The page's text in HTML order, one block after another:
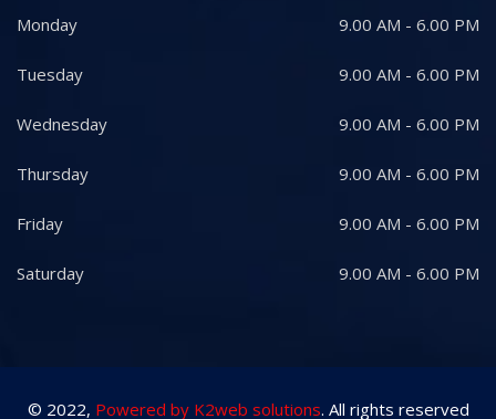
Monday 9.00 AM - 6.00 PM
Tuesday 9.00 AM - 6.00 PM
Wednesday 9.00 AM - 6.00 PM
Thursday 9.00 AM - 6.00 PM
Friday 9.00 AM - 6.00 PM
Saturday 9.00 AM - 6.00 PM
© 2022, Powered by K2web solutions. All rights reserved